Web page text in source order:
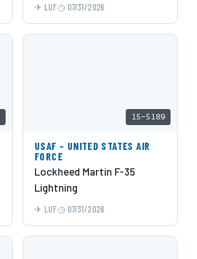
LUF 07/31/2026
15-5189
USAF - UNITED STATES AIR
FORCE
Lockheed Martin F-35
Lightning
LUF 07/31/2026